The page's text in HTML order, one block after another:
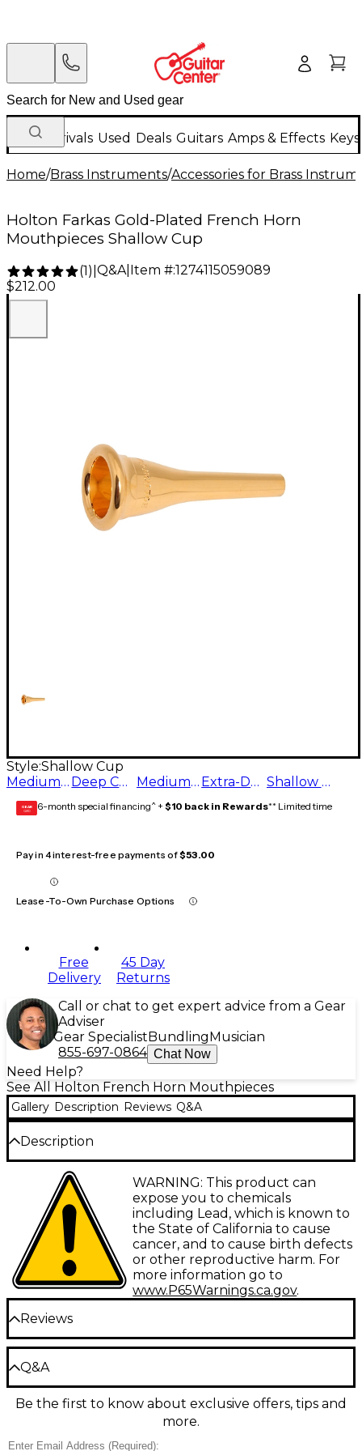
New Arrivals Used Deals Guitars Amps & Effects
Home/Brass Instruments/Accessories for Brass
Holton Farkas Gold-Plated French Horn
Mouthpieces Shallow Cup
(1) Q&A| Item #:1274115059089
$212.00
Style:Shallow Cup
Medium Cup
Deep Cup Medium Deep Cup Extra-Deep Cup Shallow Cup
GEAR
CARD 6-month special financing^ + $10 back in Rewards** Limited time
Pay in 4 interest-free payments of$53.00
Lease-To-Own Purchase Options
Free
Delivery
45 Day
Returns
Call or chat to get expert advice from a Gear
Adviser
Gear Specialist Bundling Musician
855-697-0864 Chat Now
Need Help?
See All Holton French Horn Mouthpieces
Gallery Description Reviews Q&A
Description
Farkas gold-plated French horn mouthpieces offer
the extra range, power and tonal color that have
made them the single-most popular French horn
mouthpieces in the world. Whether for demanding
symphonic work or beginner embouchure
development, there's a Farkas mouthpiece to meet
the challenge.
WARNING: This product can
expose you to chemicals
including Lead, which is known to
the State of California to cause
cancer, and to cause birth defects
or other reproductive harm. For
more information go to
www.P65Warnings.ca.gov.
Reviews
Be the first to review the Product
Write a Review
Q&A
Have a question about this product? Our expert
Gear Advisers have the answers.
Ask a question
Be the first to know about exclusive offers, tips and
more.